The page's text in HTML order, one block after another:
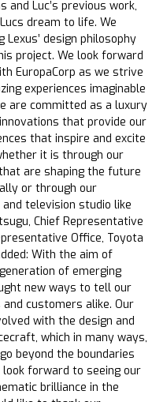
and Luc’s previous work,
dream to life. We
design philosophy
project. We look forward
EuropaCorp as we strive
experiences imaginable
are committed as a luxury
that provide our
that inspire and excite
it is through our
are shaping the future
or through our
television studio like
Chief Representative
Office, Toyota
With the aim of
of emerging
new ways to tell our
customers alike. Our
with the design and
which in many ways,
beyond the boundaries
forward to seeing our
brilliance in the